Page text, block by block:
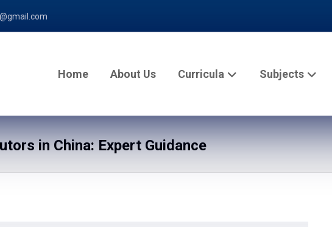
Home About Us Curricula Subjects
in China: Expert Guidance